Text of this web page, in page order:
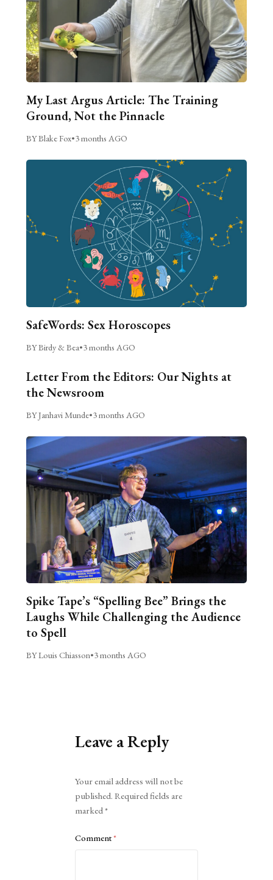
My Last Argus Article: The Training
Ground, Not the Pinnacle
BY Blake Fox•3 months AGO
SafeWords: Sex Horoscopes
BY Birdy & Bea•3 months AGO
Letter From the Editors: Our Nights at
the Newsroom
BY Janhavi Munde•3 months AGO
Spike Tape’s “Spelling Bee” Brings the
Laughs While Challenging the Audience
to Spell
BY Louis Chiasson•3 months AGO
Leave a Reply
Your email address will not be
published. Required fields are
marked*
Comment*